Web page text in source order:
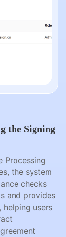
the Signing
Processing
the system
checks
and provides
helping users